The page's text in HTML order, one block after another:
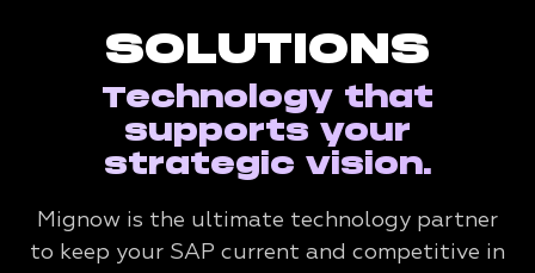
SOLUTIONS
Technology that
supports your
strategic vision.
Mignow is the ultimate technology partner
to keep your SAP current and competitive in